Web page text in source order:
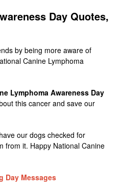
Day Quotes,
by being more aware of
Canine Lymphoma
Lymphoma Awareness Day
this cancer and save our
our dogs checked for
from it. Happy National Canine
Day Messages